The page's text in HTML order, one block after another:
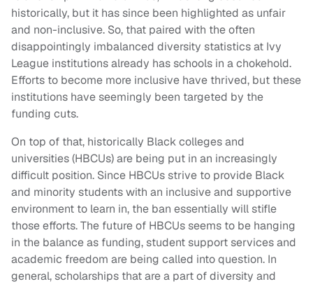
historically, but it has since been highlighted as unfair
and non-inclusive. So, that paired with the often
disappointingly imbalanced diversity statistics at Ivy
League institutions already has schools in a chokehold.
Efforts to become more inclusive have thrived, but these
institutions have seemingly been targeted by the
funding cuts.
On top of that, historically Black colleges and
universities (HBCUs) are being put in an increasingly
difficult position. Since HBCUs strive to provide Black
and minority students with an inclusive and supportive
environment to learn in, the ban essentially will stifle
those efforts. The future of HBCUs seems to be hanging
in the balance as funding, student support services and
academic freedom are being called into question. In
general, scholarships that are a part of diversity and